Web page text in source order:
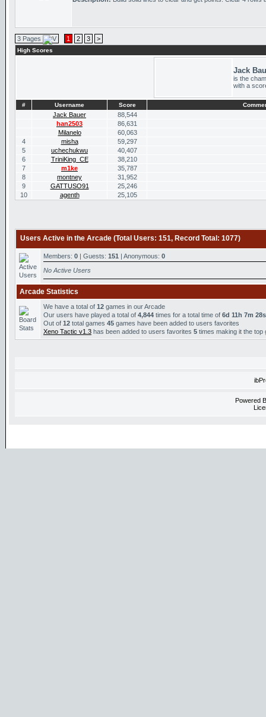
3 Pages 1 2 3 >
High Scores
Jack
is the
with a
# Username Score
Jack Bauer
88,544
han2503
86,631
Milanelo
60,063
4
misha
59,297
5
uchechukwu
40,407
6
TriniKing_CE
38,210
7
m1ke
35,787
8
montney
31,952
9
GATTUSO91
25,246
10
agenth 25,105
Users Active in the Arcade (Total Users: 151, Record Total: 1077)
Members: 0 | Guests: 151 | Anonymous: 0
No Active Users
Arcade Statistics
We have a total of 12 games in our Arcade
Our users have played a total of 4,844 times for a total time of 6d 11h 7m 28s
Out of 12 total games 45 games have been added to users favorites
Xeno Tactic v1.3 has been added to users favorites 5 times making it the
Powered